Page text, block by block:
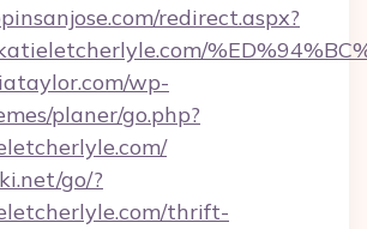
redirect.aspx?
wp-
planer/go.php?
go/?
thrift-